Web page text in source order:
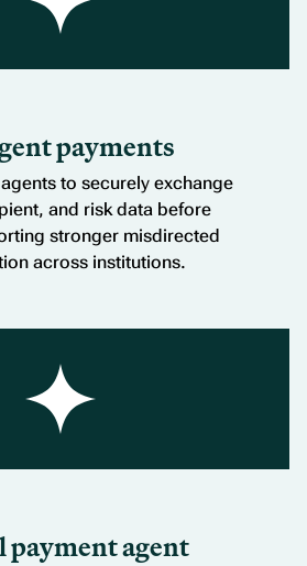
payments
to securely exchange
and risk data before
stronger misdirected
across institutions.
payment agent